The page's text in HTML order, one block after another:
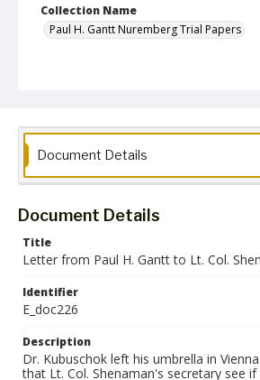
Collection Name
Paul H. Gantt Nuremberg Trial Papers
Document Details
Document Details
Title
Letter from Paul H. Gantt to Lt. Col.
Identifier
E_doc226
Description
Dr. Kubuschok left his umbrella in
that Lt. Col. Shenaman's secretary see